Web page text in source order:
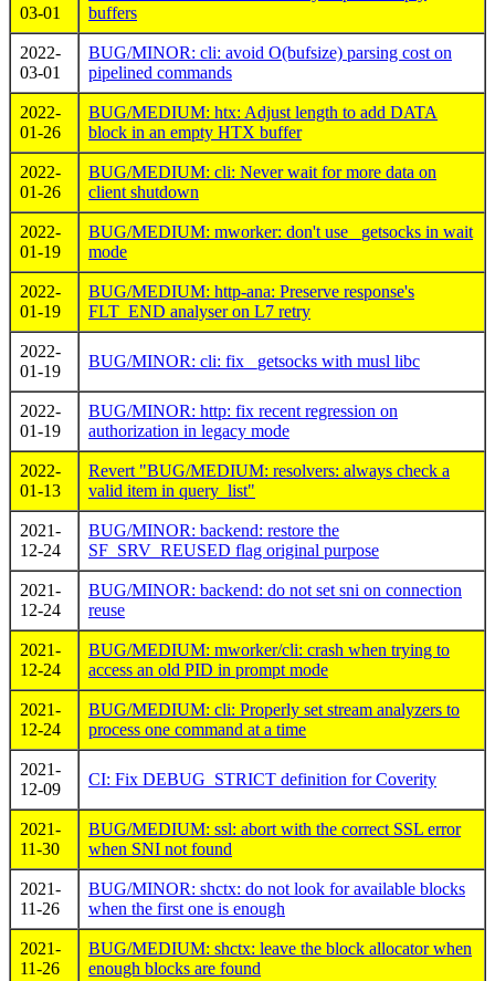
03-01
buffers
2022-
03-01
BUG/MINOR: cli: avoid O(bufsize) parsing cost on
pipelined commands
2022-
01-26
BUG/MEDIUM: htx: Adjust length to add DATA
block in an empty HTX buffer
2022-
01-26
BUG/MEDIUM: cli: Never wait for more data on
client shutdown
2022-
01-19
BUG/MEDIUM: mworker: don't use _getsocks in wait
mode
2022-
01-19
BUG/MEDIUM: http-ana: Preserve response's
FLT_END analyser on L7 retry
2022-
01-19
BUG/MINOR: cli: fix _getsocks with musl libc
2022-
01-19
BUG/MINOR: http: fix recent regression on
authorization in legacy mode
2022-
01-13
Revert "BUG/MEDIUM: resolvers: always check a
valid item in query_list"
2021-
12-24
BUG/MINOR: backend: restore the
SF_SRV_REUSED flag original purpose
2021-
12-24
BUG/MINOR: backend: do not set sni on connection
reuse
2021-
12-24
BUG/MEDIUM: mworker/cli: crash when trying to
access an old PID in prompt mode
2021-
12-24
BUG/MEDIUM: cli: Properly set stream analyzers to
process one command at a time
2021-
12-09
CI: Fix DEBUG_STRICT definition for Coverity
2021-
11-30
BUG/MEDIUM: ssl: abort with the correct SSL error
when SNI not found
2021-
11-26
BUG/MINOR: shctx: do not look for available blocks
when the first one is enough
2021-
11-26
BUG/MEDIUM: shctx: leave the block allocator when
enough blocks are found